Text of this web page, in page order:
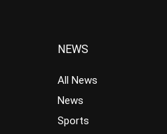
NEWS
All News
News
Sports